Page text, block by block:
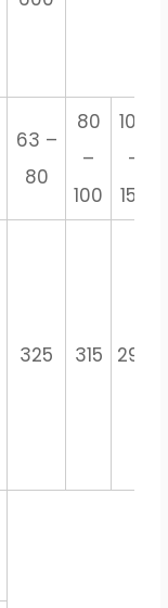
63 –
80
80
–
100
100
–
150
325 315 295